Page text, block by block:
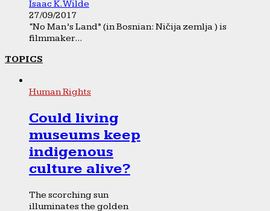
Isaac K. Wilde
27/09/2017
“No Man’s Land” (in Bosnian: Ničija zemlja ) is
filmmaker...
TOPICS
Human Rights
Could living
museums keep
indigenous
culture alive?
The scorching sun
illuminates the golden